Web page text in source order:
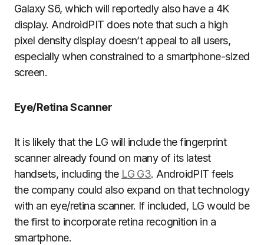
Galaxy S6, which will reportedly also have a 4K
display. AndroidPIT does note that such a high
pixel density display doesn’t appeal to all users,
especially when constrained to a smartphone-sized
screen.
Eye/Retina Scanner
It is likely that the LG will include the fingerprint
scanner already found on many of its latest
handsets, including the LG G3. AndroidPIT feels
the company could also expand on that technology
with an eye/retina scanner. If included, LG would be
the first to incorporate retina recognition in a
smartphone.